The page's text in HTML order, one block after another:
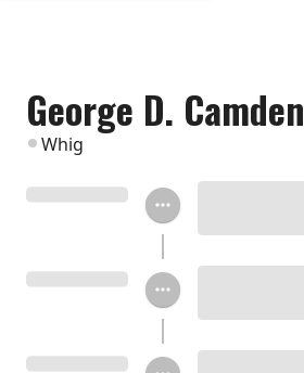
George D. Camden
Whig